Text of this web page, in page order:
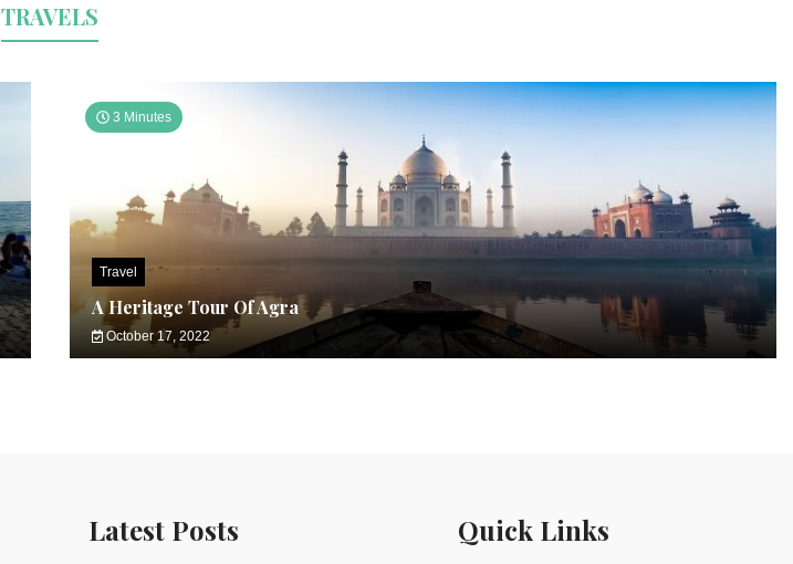
TRAVELS
3 Minutes
Travel
A Heritage Tour Of Agra
October 17, 2022
Latest Posts Quick Links